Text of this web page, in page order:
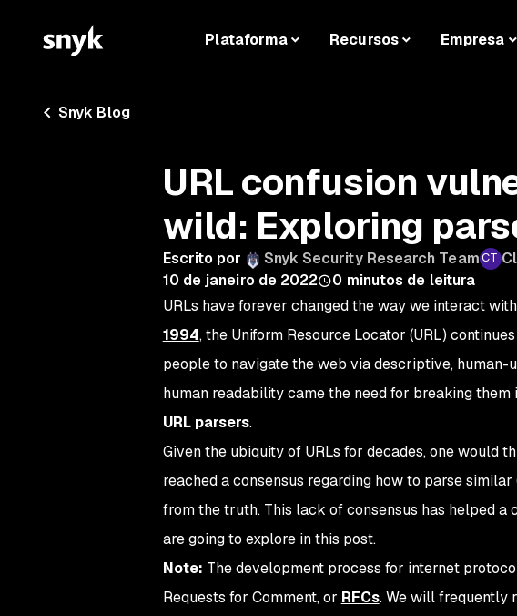
Plataforma Recursos Empresa
Snyk Blog
URL confusion
wild: Exploring
Escrito por Snyk Security Research Team
10 de janeiro de 2022
0 minutos de leitura
URLs have forever changed the way we interact
1994, the Uniform Resource Locator (URL)
people to navigate the web via descriptive, human-
human readability came the need for breaking
URL parsers.
Given the ubiquity of URLs for decades, one would
reached a consensus regarding how to parse
from the truth. This lack of consensus has helped
are going to explore in this post.
Note: The development process for internet
Requests for Comment, or RFCs. We will frequently